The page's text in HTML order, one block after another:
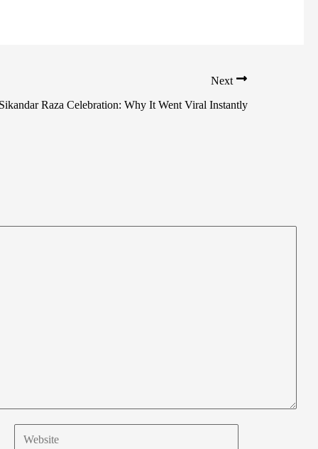
Next
Raza Celebration: Why It Went Viral Instantly
Website